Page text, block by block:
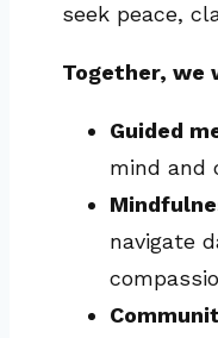
seek peace,
Together, we
Guided
mind and
navigate